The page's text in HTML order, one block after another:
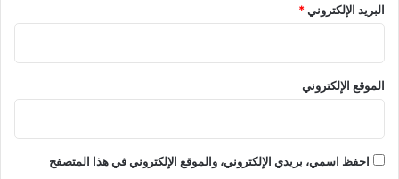
البريد الإلكتروني*
الموقع الإلكتروني
احفظ اسمي، بريدي الإلكتروني، والموقع الإلكتروني في هذا المتصفح